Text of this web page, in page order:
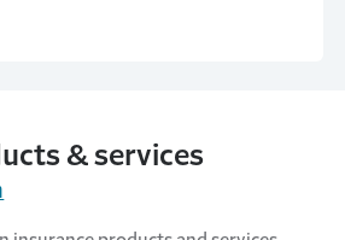
risks and how to mitigate
& services